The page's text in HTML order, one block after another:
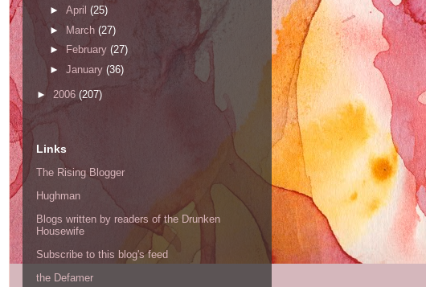
► April (25)
► March (27)
►
February (27)
► January (36)
► 2006 (207)
Links
The Rising Blogger
Hughman
Blogs written by readers of the Drunken
Housewife
Subscribe to this blog's feed
the Defamer